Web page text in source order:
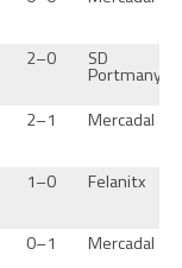
2–0 SD
Portmany
2–1 Mercadal
1–0 Felanitx
0–1 Mercadal